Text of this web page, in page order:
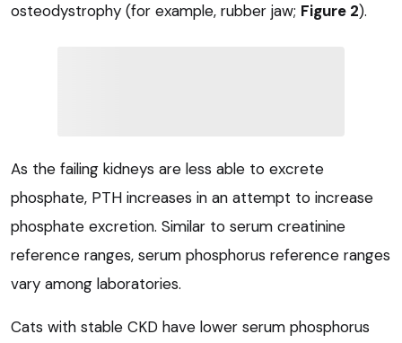
osteodystrophy (for example, rubber jaw; Figure 2).
As the failing kidneys are less able to excrete
phosphate, PTH increases in an attempt to increase
phosphate excretion. Similar to serum creatinine
reference ranges, serum phosphorus reference ranges
vary among laboratories.
Cats with stable CKD have lower serum phosphorus